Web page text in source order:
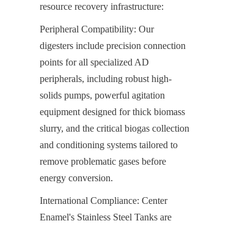
resource recovery infrastructure:
Peripheral Compatibility: Our
digesters include precision connection
points for all specialized AD
peripherals, including robust high-
solids pumps, powerful agitation
equipment designed for thick biomass
slurry, and the critical biogas collection
and conditioning systems tailored to
remove problematic gases before
energy conversion.
International Compliance: Center
Enamel's Stainless Steel Tanks are